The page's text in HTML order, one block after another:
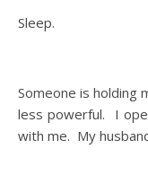
Sleep.
Someone is holding
less powerful. I
with me. My